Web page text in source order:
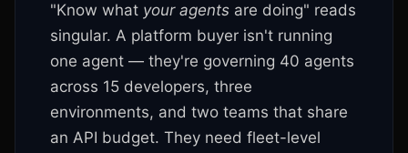
"Know what your agents are doing" reads
singular. A platform buyer isn't running
one agent — they're governing 40 agents
across 15 developers, three
environments, and two teams that share
an API budget. They need fleet-level